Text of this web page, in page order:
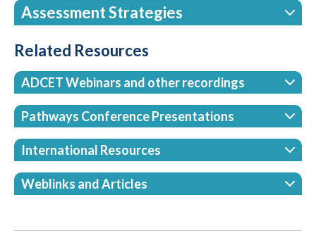
Assessment Strategies
Related Resources
ADCET Webinars and other recordings
Pathways Conference Presentations
International Resources
Weblinks and Articles